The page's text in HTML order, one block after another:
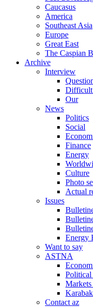
Caucasus
America
Southeast Asia
Europe
Great East
The Caspian
Archive
Interview
Difficult
Our
News
Politics
Social
Finance
Energy
Culture
Photo
Actual
Issues
Energy
Want to say
ASTNA
Contact az